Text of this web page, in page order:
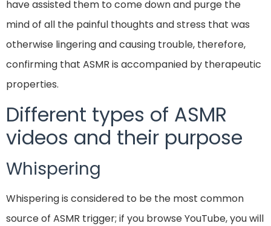
have assisted them to come down and purge the
mind of all the painful thoughts and stress that was
otherwise lingering and causing trouble, therefore,
confirming that ASMR is accompanied by therapeutic
properties.
Different types of ASMR
videos and their purpose
Whispering
Whispering is considered to be the most common
source of ASMR trigger; if you browse YouTube, you will